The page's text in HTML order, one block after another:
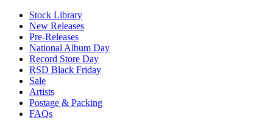
Stock Library
New Releases
Pre-Releases
National Album Day
Record Store Day
RSD Black Friday
Sale
Artists
Postage & Packing
FAQs